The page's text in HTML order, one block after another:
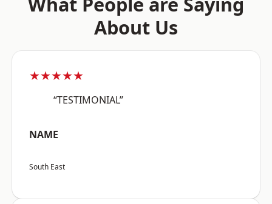
About Us
★★★★★
“TESTIMONIAL”
NAME
South East